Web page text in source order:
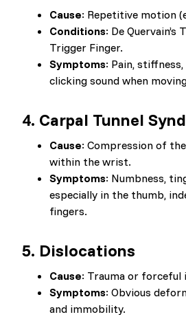
Cause: Repetitive motion
Conditions: De Quervain’s
Trigger Finger.
Symptoms: Pain,
clicking sound when
4. Carpal Tunnel
Cause: Compression of
within the wrist.
Symptoms: Numbness,
especially in the thumb,
fingers.
5. Dislocations
Cause: Trauma or forceful
Symptoms: Obvious
and immobility.